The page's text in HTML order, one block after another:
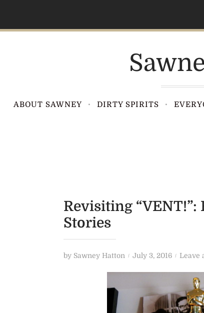
i
ABOUT SAWNEY DIRTY SPIRITS
Revisiting
Stories
by Sawney Hatton
P
July 3, 2016 Leave